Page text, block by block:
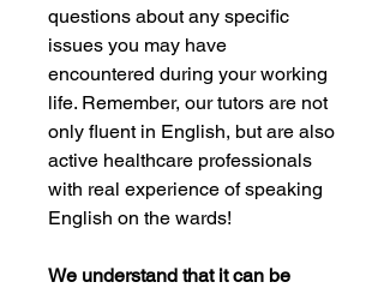
questions about any specific
issues you may have
encountered during your working
life. Remember, our tutors are not
only fluent in English, but are also
active healthcare professionals
with real experience of speaking
English on the wards!
We understand that it can be